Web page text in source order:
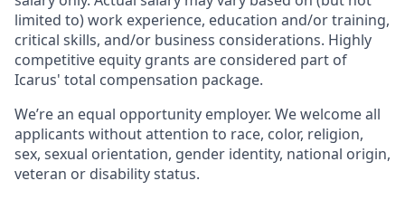
limited to) work experience, education and/or training,
critical skills, and/or business considerations. Highly
competitive equity grants are considered part of
Icarus' total compensation package.
We’re an equal opportunity employer. We welcome all
applicants without attention to race, color, religion,
sex, sexual orientation, gender identity, national origin,
veteran or disability status.